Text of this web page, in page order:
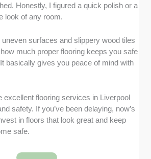
showrooms and online
to compare textures and finishes.
provide detailed quotations, so
exactly what’s included in
costs and floor preparation.
reliable project timelines, and
to suit both residential and
projects.
with proven experience and strong
Honestly, I figured a quick polish or a
look of any room.
surfaces and slippery wood tiles
much proper flooring keeps you safe
basically gives you peace of mind with
excellent flooring services in Liverpool
safety. If you’ve been delaying, now’s
in floors that look great and keep
safe.